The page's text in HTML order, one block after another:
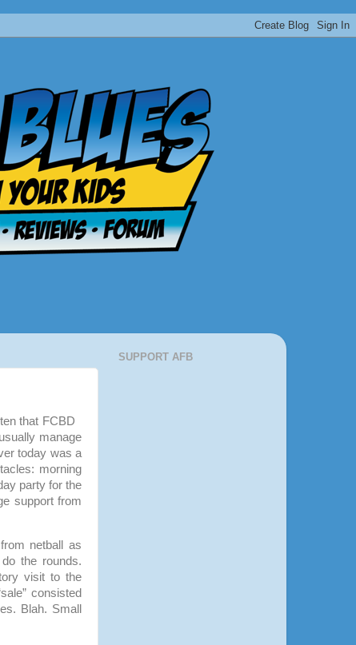
that FCBD
manage
today was a
morning
party for the
support from
netball as
the rounds.
visit to the
consisted
Blah. Small
SUPPORT AFB